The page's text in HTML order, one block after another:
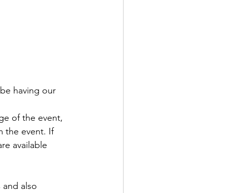
having our
of the event,
the event. If
available
also